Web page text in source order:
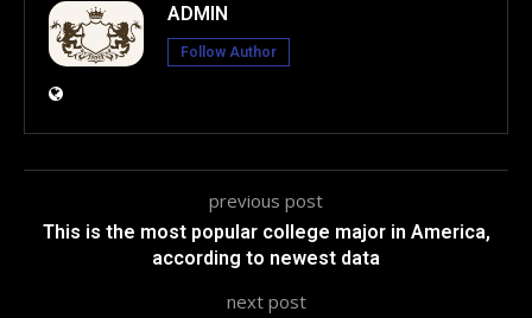
ADMIN
Follow Author
previous post
This is the most popular college major in America,
according to newest data
next post